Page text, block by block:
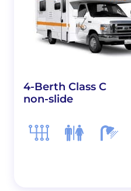
4-Berth Class C
non-slide